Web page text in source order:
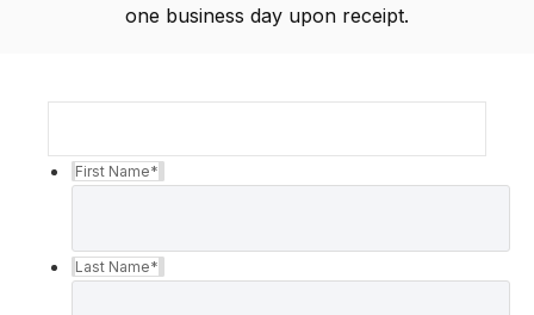
one business day upon receipt.
First Name*
Last Name*